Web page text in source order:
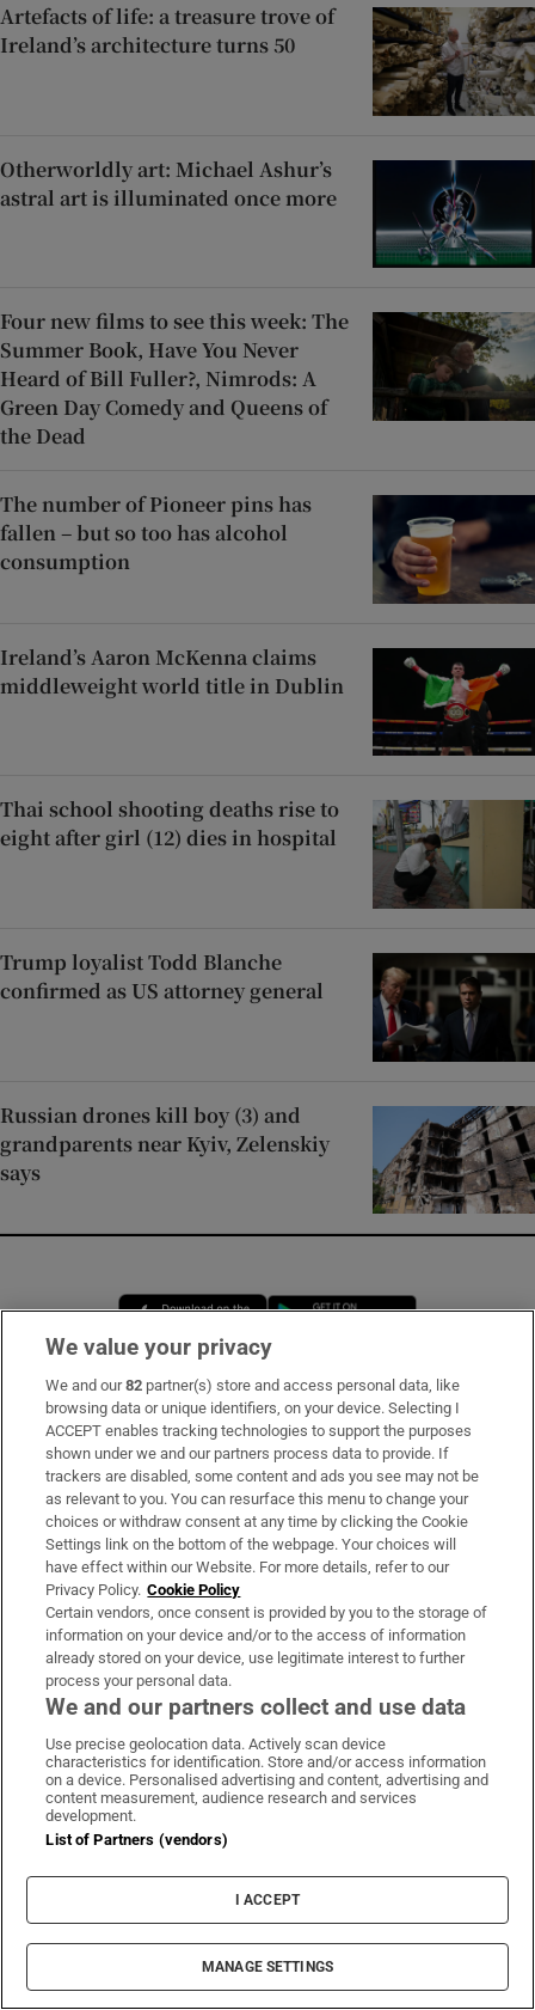
Artefacts of life: a treasure trove of
Ireland’s architecture turns 50
Otherworldly art: Michael Ashur’s
astral art is illuminated once more
Four new films to see this week: The
Summer Book, Have You Never
Heard of Bill Fuller?, Nimrods: A
Green Day Comedy and Queens of
the Dead
The number of Pioneer pins has
fallen – but so too has alcohol
consumption
Ireland’s Aaron McKenna claims
middleweight world title in Dublin
Thai school shooting deaths rise to
eight after girl (12) dies in hospital
Trump loyalist Todd Blanche
confirmed as US attorney general
Russian drones kill boy (3) and
grandparents near Kyiv, Zelenskiy
says
Opens in new windowOpens in new
Subscribe
Support
About Us
Irish Times Products & Services
OUR PARTNERS:
Irish Times on WhatsApp
Irish Times on Facebook
Irish Times on X
Irish Times on LinkedIn
Irish Times on Instagram
Terms & Conditions
© 2026 The Irish Times DAC
We value your privacy
We and our82 partner(s) store and access personal data, like
browsing data or unique identifiers, on your device. Selecting I
ACCEPT enables tracking technologies to support the purposes
shown under we and our partners process data to provide. If
trackers are disabled, some content and ads you see may not be
as relevant to you. You can resurface this menu to change your
choices or withdraw consent at any time by clicking the Cookie
Settings link on the bottom of the webpage. Your choices will
have effect within our Website. For more details, refer to our
Privacy Policy. Cookie Policy
Certain vendors, once consent is provided by you to the storage of
information on your device and/or to the access of information
already stored on your device, use legitimate interest to further
process your personal data.
We and our partners collect and use data
Use precise geolocation data. Actively scan device
characteristics for identification. Store and/or access information
on a device. Personalised advertising and content, advertising and
content measurement, audience research and services
development.
List of Partners (vendors)
I ACCEPT
MANAGE SETTINGS